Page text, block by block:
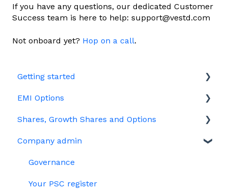
If you have any questions, our dedicated Customer
Success team is here to help: support@vestd.com
Not onboard yet? Hop on a call.
Getting started
Joining Vestd
Share schemes
EMI Options
General FAQs about EMI
HMRC notifications
Jargon
Shares, Growth Shares and Options
Unapproved options
Growth Shares
Company Share Option Plan (CSOP)
Company admin
Governance
Your PSC register